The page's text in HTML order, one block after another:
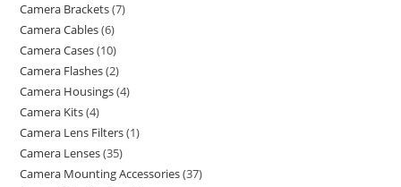
Camera Brackets 7
Camera Cables 6
Camera Cases 10
Camera Flashes 2
Camera Housings 4
Camera Kits 4
Camera Lens Filters 1
Camera Lenses 35
Camera Mounting Accessories 37